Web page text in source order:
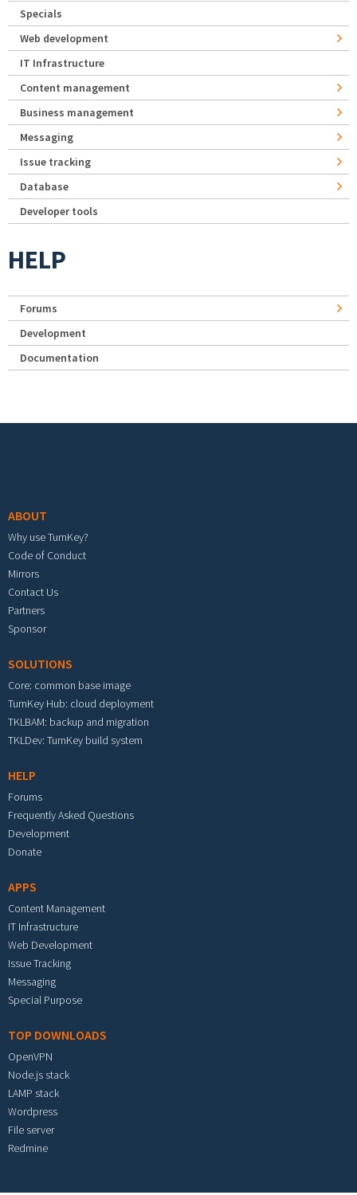
Specials
Web development
IT Infrastructure
Content management
Business management
Messaging
Issue tracking
Database
Developer tools
HELP
Forums
Development
Documentation
ABOUT
Why use TurnKey?
Code of Conduct
Mirrors
Contact Us
Partners
Sponsor
SOLUTIONS
Core: common base image
TurnKey Hub: cloud deployment
TKLBAM: backup and migration
TKLDev: TurnKey build system
HELP
Forums
Frequently Asked Questions
Development
Donate
APPS
Content Management
IT Infrastructure
Web Development
Issue Tracking
Messaging
Special Purpose
TOP DOWNLOADS
OpenVPN
Node.js stack
LAMP stack
Wordpress
File server
Redmine